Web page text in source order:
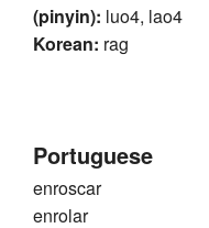
(pinyin): luo4, lao4
Korean: rag
Portuguese
enroscar
enrolar